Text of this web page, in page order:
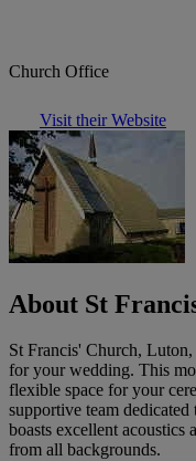
Church Office
Visit their Website
About St
St Francis' Church,
for your wedding. This
flexible space for your
supportive team
boasts excellent acoustics
from all backgrounds.